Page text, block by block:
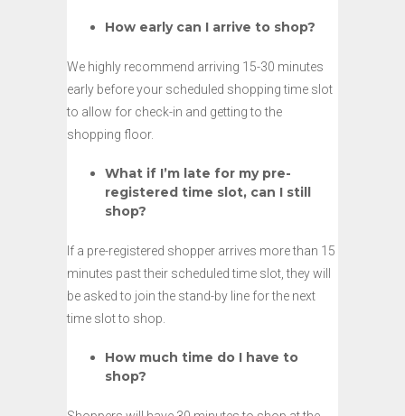
How early can I arrive to shop?
We highly recommend arriving 15-30 minutes
early before your scheduled shopping time slot
to allow for check-in and getting to the
shopping floor.
What if I’m late for my pre-
registered time slot, can I still
shop?
If a pre-registered shopper arrives more than 15
minutes past their scheduled time slot, they will
be asked to join the stand-by line for the next
time slot to shop.
How much time do I have to
shop?